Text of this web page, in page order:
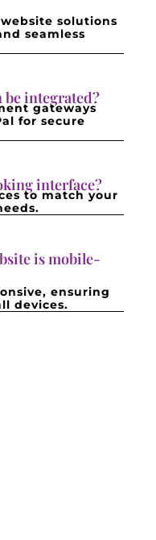
solutions
seamless
be integrated?
gateways
for secure
interface?
to match your
is mobile-
ensuring
devices.